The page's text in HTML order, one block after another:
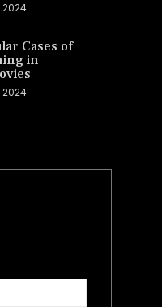
2024
Cases of
in
2024